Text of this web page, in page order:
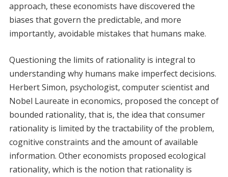
approach, these economists have discovered the
biases that govern the predictable, and more
importantly, avoidable mistakes that humans make.
Questioning the limits of rationality is integral to
understanding why humans make imperfect decisions.
Herbert Simon, psychologist, computer scientist and
Nobel Laureate in economics, proposed the concept of
bounded rationality, that is, the idea that consumer
rationality is limited by the tractability of the problem,
cognitive constraints and the amount of available
information. Other economists proposed ecological
rationality, which is the notion that rationality is